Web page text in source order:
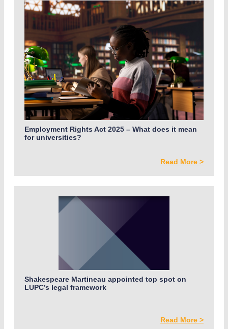
Employment Rights Act 2025 – What does it mean
for universities?
Read More >
Shakespeare Martineau appointed top spot on
LUPC’s legal framework
Read More >